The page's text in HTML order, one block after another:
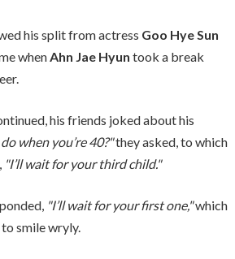
his split from actress Goo Hye Sun
whenAhn Jae Hyun took a break
his friends joked about his
when you’re 40?"they asked, to which
"I’ll wait for your third child."
"I’ll wait for your first one,"which
to smile wryly.